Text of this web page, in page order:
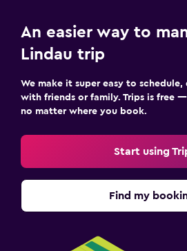
An easier way to
Lindau trip
We make it super easy to schedule,
with friends or family. Trips is free
no matter where you book.
Start using
Find my